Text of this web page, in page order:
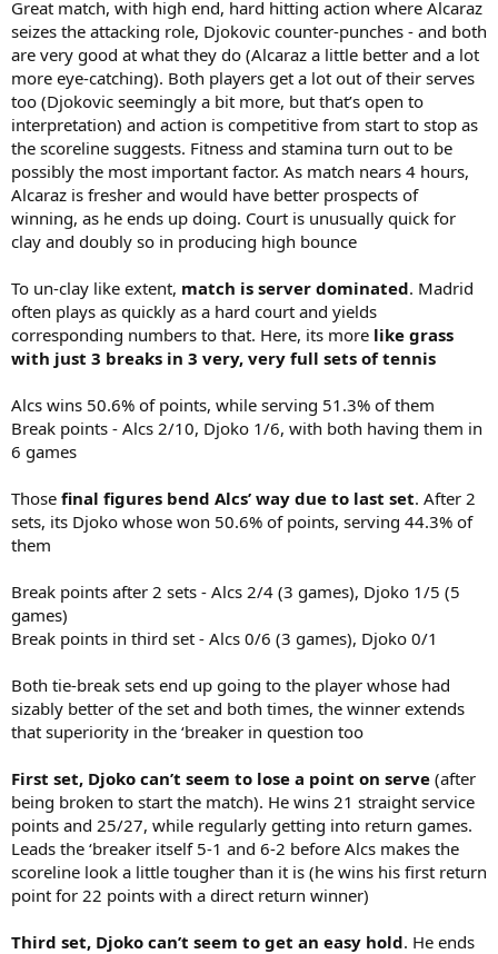
Great match, with high end, hard hitting action where Alcaraz
seizes the attacking role, Djokovic counter-punches - and both
are very good at what they do (Alcaraz a little better and a lot
more eye-catching). Both players get a lot out of their serves
too (Djokovic seemingly a bit more, but that’s open to
interpretation) and action is competitive from start to stop as
the scoreline suggests. Fitness and stamina turn out to be
possibly the most important factor. As match nears 4 hours,
Alcaraz is fresher and would have better prospects of
winning, as he ends up doing. Court is unusually quick for
clay and doubly so in producing high bounce
To un-clay like extent, match is server dominated. Madrid
often plays as quickly as a hard court and yields
corresponding numbers to that. Here, its more like grass
with just 3 breaks in 3 very, very full sets of tennis
Alcs wins 50.6% of points, while serving 51.3% of them
Break points - Alcs 2/10, Djoko 1/6, with both having them in
6 games
Those final figures bend Alcs’ way due to last set. After 2
sets, its Djoko whose won 50.6% of points, serving 44.3% of
them
Break points after 2 sets - Alcs 2/4 (3 games), Djoko 1/5 (5
games)
Break points in third set - Alcs 0/6 (3 games), Djoko 0/1
Both tie-break sets end up going to the player whose had
sizably better of the set and both times, the winner extends
that superiority in the ‘breaker in question too
First set, Djoko can’t seem to lose a point on serve (after
being broken to start the match). He wins 21 straight service
points and 25/27, while regularly getting into return games.
Leads the ‘breaker itself 5-1 and 6-2 before Alcs makes the
scoreline look a little tougher than it is (he wins his first return
point for 22 points with a direct return winner)
Third set, Djoko can’t seem to get an easy hold. He ends